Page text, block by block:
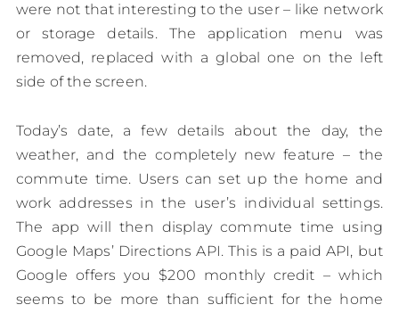
were not that interesting to the user – like network
or storage details. The application menu was
removed, replaced with a global one on the left
side of the screen.
Today’s date, a few details about the day, the
weather, and the completely new feature – the
commute time. Users can set up the home and
work addresses in the user’s individual settings.
The app will then display commute time using
Google Maps’ Directions API. This is a paid API, but
Google offers you $200 monthly credit – which
seems to be more than sufficient for the home